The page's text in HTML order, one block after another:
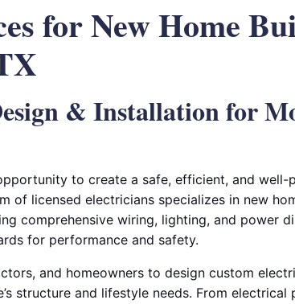
for New Home
& Installation for
to create a safe, efficient, and well-
of licensed electricians specializes in new
comprehensive wiring, lighting, and power
for performance and safety.
and homeowners to design custom
structure and lifestyle needs. From electrical